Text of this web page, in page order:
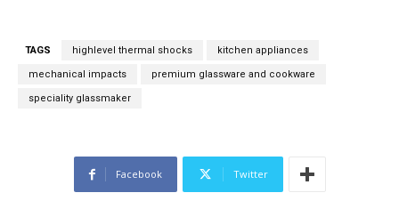
TAGS highlevel thermal shocks kitchen appliances
mechanical impacts premium glassware and cookware
speciality glassmaker
Facebook Twitter